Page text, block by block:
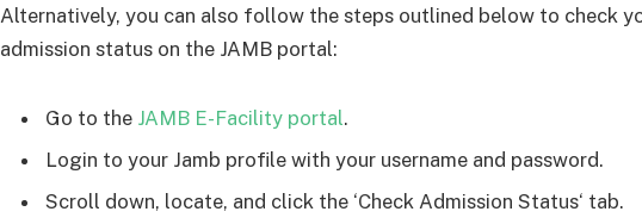
Alternatively, you can also follow the steps outlined below to check
admission status on the JAMB portal:
Go to the JAMB E-Facility portal.
Login to your Jamb profile with your username and password.
Scroll down, locate, and click the ‘Check Admission Status‘ tab.